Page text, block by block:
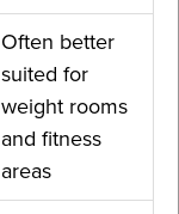
Often better
suited for
weight rooms
and fitness
areas